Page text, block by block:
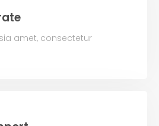
amet, consectetur